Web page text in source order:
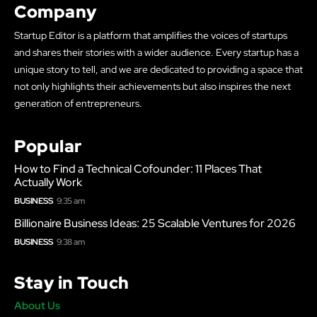
Company
Startup Editor is a platform that amplifies the voices of startups
and shares their stories with a wider audience. Every startup has a
unique story to tell, and we are dedicated to providing a space that
not only highlights their achievements but also inspires the next
generation of entrepreneurs.
Popular
How to Find a Technical Cofounder: 11 Places That
Actually Work
BUSINESS 9:35 am
Billionaire Business Ideas: 25 Scalable Ventures for 2026
BUSINESS 9:38 am
Stay in Touch
About Us